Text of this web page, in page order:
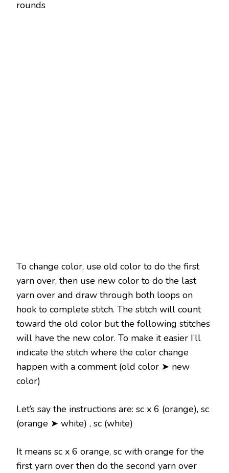
rounds
To change color, use old color to do the first
yarn over, then use new color to do the last
yarn over and draw through both loops on
hook to complete stitch. The stitch will count
toward the old color but the following stitches
will have the new color. To make it easier I’ll
indicate the stitch where the color change
happen with a comment (old color ➤ new
color)
Let’s say the instructions are: sc x 6 (orange), sc
(orange ➤ white) , sc (white)
It means sc x 6 orange, sc with orange for the
first yarn over then do the second yarn over